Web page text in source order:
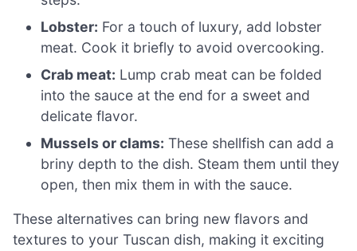
Lobster: For a touch of luxury, add lobster
meat. Cook it briefly to avoid overcooking.
Crab meat: Lump crab meat can be folded
into the sauce at the end for a sweet and
delicate flavor.
Mussels or clams: These shellfish can add a
briny depth to the dish. Steam them until they
open, then mix them in with the sauce.
These alternatives can bring new flavors and
textures to your Tuscan dish, making it exciting